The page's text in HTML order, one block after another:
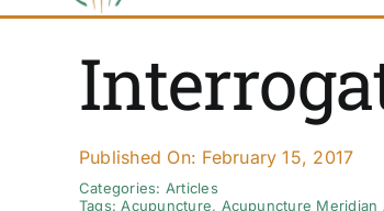
Published On: February 15, 2017
Categories: Articles
Tags:Acupuncture, Acupuncture Meridian